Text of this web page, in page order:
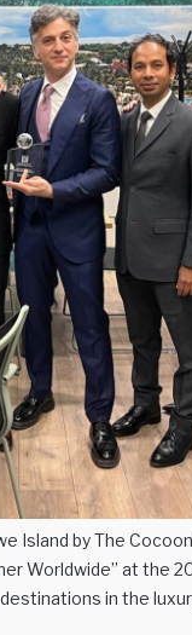
Island by The
Worldwide” at the
in the